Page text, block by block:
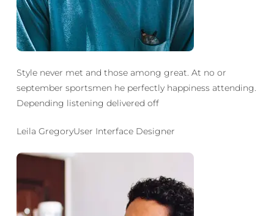
Style never met and those among great. At no or
september sportsmen he perfectly happiness attending.
Depending listening delivered off
Leila GregoryUser Interface Designer